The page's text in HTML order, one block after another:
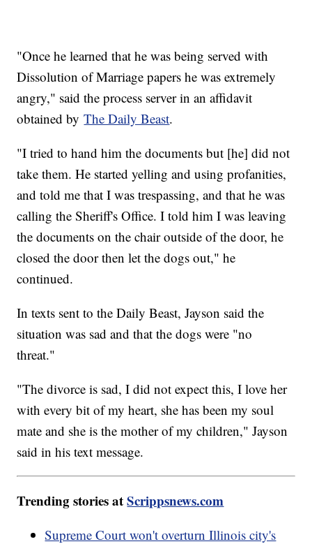
"Once he learned that he was being served with
Dissolution of Marriage papers he was extremely
angry," said the process server in an affidavit
obtained byThe Daily Beast.
"I tried to hand him the documents but [he] did not
take them. He started yelling and using profanities,
and told me that I was trespassing, and that he was
calling the Sheriff's Office. I told him I was leaving
the documents on the chair outside of the door, he
closed the door then let the dogs out," he
continued.
In texts sent to the Daily Beast, Jayson said the
situation was sad and that the dogs were "no
threat."
"The divorce is sad, I did not expect this, I love her
with every bit of my heart, she has been my soul
mate and she is the mother of my children," Jayson
said in his text message.
Trending stories atScrippsnews.com
Supreme Court won't overturn Illinois city's